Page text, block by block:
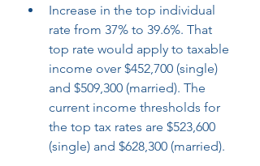
Increase in the top individual
rate from 37% to 39.6%. That
top rate would apply to taxable
income over $452,700 (single)
and $509,300 (married). The
current income thresholds for
the top tax rates are $523,600
(single) and $628,300 (married).